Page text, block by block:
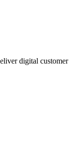
digital customer